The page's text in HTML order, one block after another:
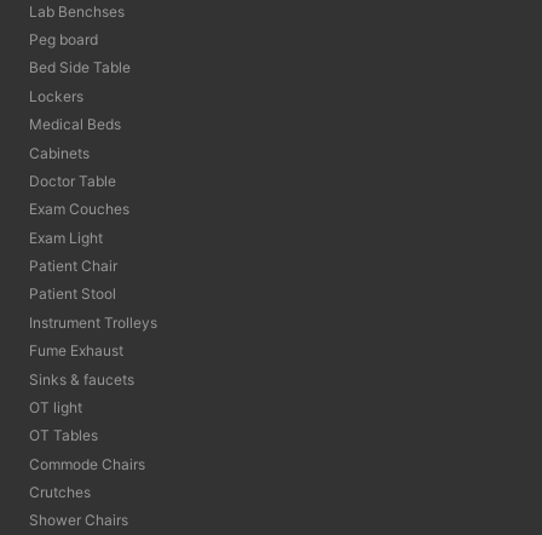
Lab Benchses
Peg board
Bed Side Table
Lockers
Medical Beds
Cabinets
Doctor Table
Exam Couches
Exam Light
Patient Chair
Patient Stool
Instrument Trolleys
Fume Exhaust
Sinks & faucets
OT light
OT Tables
Commode Chairs
Crutches
Shower Chairs